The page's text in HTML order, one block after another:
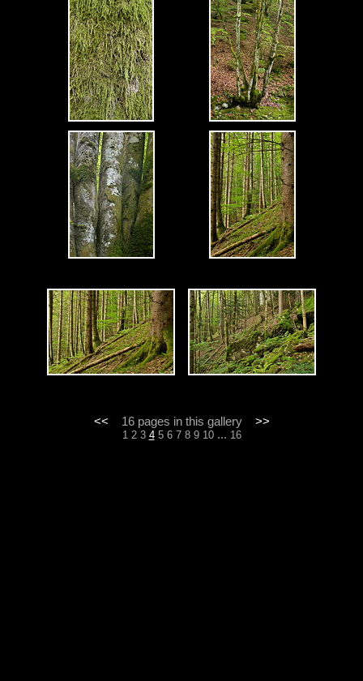
<< 16 pages in this gallery >>
1 2 3 4 5 6 7 8 9 10... 16